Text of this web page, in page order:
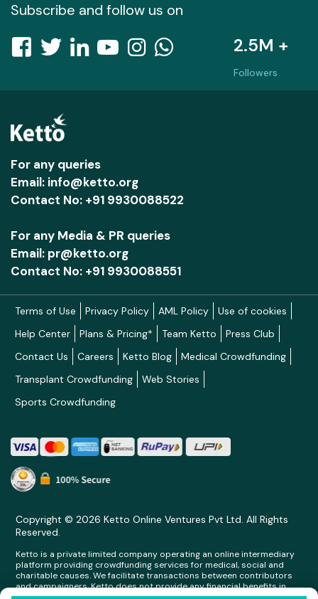
Subscribe and follow us on
2.5M +
Followers
For any queries
Email: info@ketto.org
Contact No: +91 9930088522
For any Media & PR queries
Email: pr@ketto.org
Contact No: +91 9930088551
Terms of Use Privacy Policy AML Policy
Use of cookies
Help Center
Plans & Pricing* Team Ketto
Press Club
Contact Us
Careers Ketto Blog
Medical Crowdfunding
Transplant Crowdfunding
Web Stories
Sports Crowdfunding
Copyright © 2026 Ketto Online Ventures Pvt Ltd. All Rights
Reserved.
Ketto is a private limited company operating an online intermediary
platform providing crowdfunding services for medical, social and
charitable causes. We facilitate transactions between contributors
and campaigners. Ketto does not provide any financial benefits in